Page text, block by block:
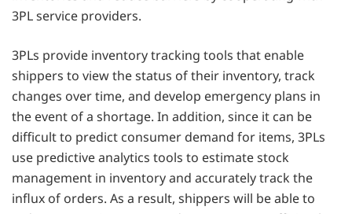
3PL service providers.
3PLs provide inventory tracking tools that enable
shippers to view the status of their inventory, track
changes over time, and develop emergency plans in
the event of a shortage. In addition, since it can be
difficult to predict consumer demand for items, 3PLs
use predictive analytics tools to estimate stock
management in inventory and accurately track the
influx of orders. As a result, shippers will be able to